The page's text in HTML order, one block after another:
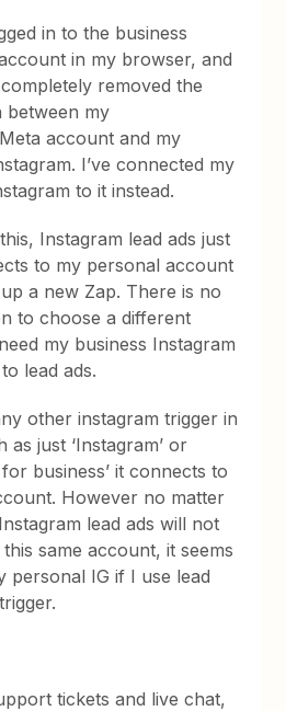
in to the business
in my browser, and
removed the
between my
account and my
I’ve connected my
to it instead.
Instagram lead ads just
to my personal account
a new Zap. There is no
to choose a different
my business Instagram
lead ads.
other instagram trigger in
as just ‘Instagram’ or
for business’ it connects to
However no matter
lead ads will not
same account, it seems
personal IG if I use lead
tickets and live chat,